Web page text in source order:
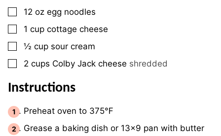
▢
12 oz egg noodles
▢
1 cup cottage cheese
▢
½ cup sour cream
▢
2 cups Colby Jack cheese shredded
Instructions
Preheat oven to 375℉
Grease a baking dish or 13×9 pan with butter